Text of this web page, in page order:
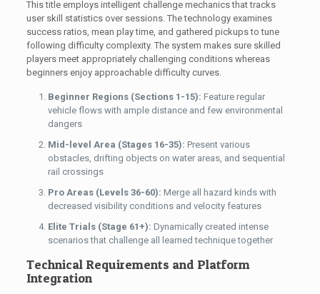
This title employs intelligent challenge mechanics that tracks
user skill statistics over sessions. The technology examines
success ratios, mean play time, and gathered pickups to tune
following difficulty complexity. The system makes sure skilled
players meet appropriately challenging conditions whereas
beginners enjoy approachable difficulty curves.
Beginner Regions (Sections 1-15): Feature regular
vehicle flows with ample distance and few environmental
dangers
Mid-level Area (Stages 16-35): Present various
obstacles, drifting objects on water areas, and sequential
rail crossings
Pro Areas (Levels 36-60): Merge all hazard kinds with
decreased visibility conditions and velocity features
Elite Trials (Stage 61+): Dynamically created intense
scenarios that challenge all learned technique together
Technical Requirements and Platform
Integration